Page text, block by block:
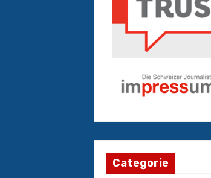
Categorie